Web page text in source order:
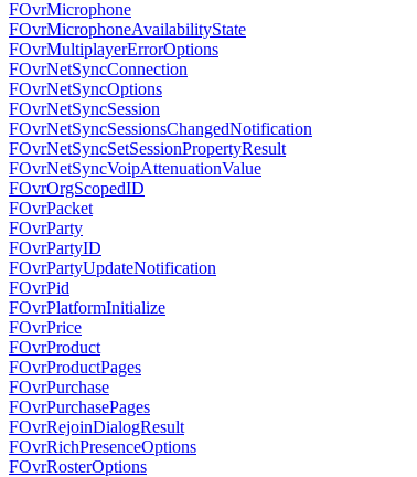
FOvrMicrophone
FOvrMicrophoneAvailabilityState
FOvrMultiplayerErrorOptions
FOvrNetSyncConnection
FOvrNetSyncOptions
FOvrNetSyncSession
FOvrNetSyncSessionsChangedNotification
FOvrNetSyncSetSessionPropertyResult
FOvrNetSyncVoipAttenuationValue
FOvrOrgScopedID
FOvrPacket
FOvrParty
FOvrPartyID
FOvrPartyUpdateNotification
FOvrPid
FOvrPlatformInitialize
FOvrPrice
FOvrProduct
FOvrProductPages
FOvrPurchase
FOvrPurchasePages
FOvrRejoinDialogResult
FOvrRichPresenceOptions
FOvrRosterOptions